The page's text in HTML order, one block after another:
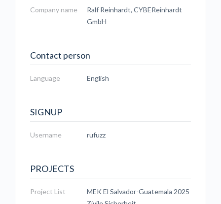
Company name
Ralf Reinhardt, CYBEReinhardt
GmbH
Contact person
Language English
SIGNUP
Username rufuzz
PROJECTS
Project List
MEK El Salvador-Guatemala 2025